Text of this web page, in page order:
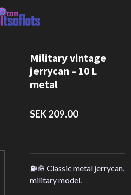
Military vintage
jerrycan – 10 L
metal
SEK 209.00
⛽️🪖 Classic metal jerrycan,
military model.